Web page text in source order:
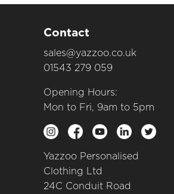
Contact
sales@yazzoo.co.uk
01543 279 059
Opening Hours:
Mon to Fri, 9am to 5pm
Yazzoo Personalised
Clothing Ltd
24C Conduit Road